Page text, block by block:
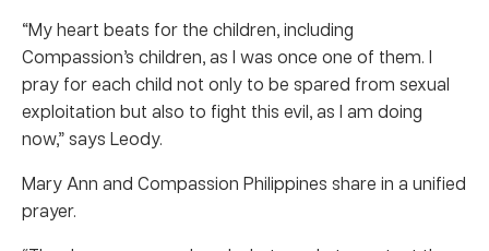
“My heart beats for the children, including
Compassion’s children, as I was once one of them. I
pray for each child not only to be spared from sexual
exploitation but also to fight this evil, as I am doing
now,” says Leody.
Mary Ann and Compassion Philippines share in a unified
prayer.